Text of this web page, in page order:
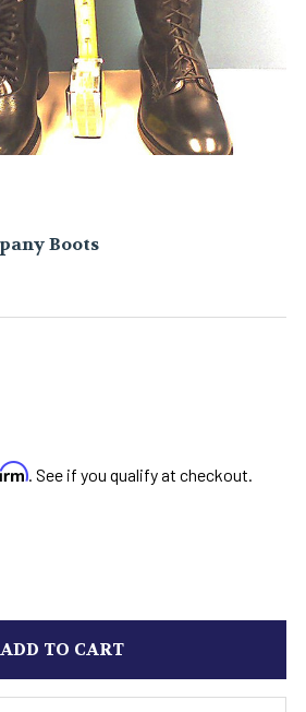
Boots
. See if you qualify at checkout.
OF RED UNIFORM
QUANTITY OF RED